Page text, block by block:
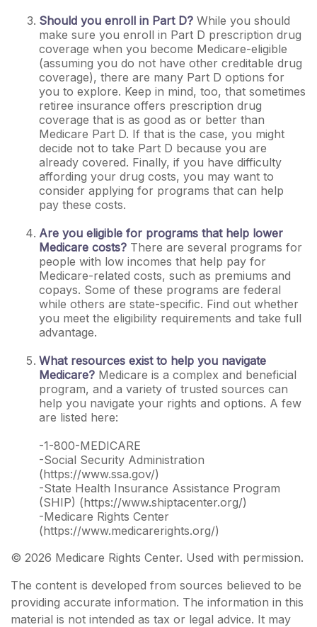
Should you enroll in Part D? While you should
make sure you enroll in Part D prescription drug
coverage when you become Medicare-eligible
(assuming you do not have other creditable drug
coverage), there are many Part D options for
you to explore. Keep in mind, too, that sometimes
retiree insurance offers prescription drug
coverage that is as good as or better than
Medicare Part D. If that is the case, you might
decide not to take Part D because you are
already covered. Finally, if you have difficulty
affording your drug costs, you may want to
consider applying for programs that can help
pay these costs.
Are you eligible for programs that help lower
Medicare costs? There are several programs for
people with low incomes that help pay for
Medicare-related costs, such as premiums and
copays. Some of these programs are federal
while others are state-specific. Find out whether
you meet the eligibility requirements and take full
advantage.
What resources exist to help you navigate
Medicare? Medicare is a complex and beneficial
program, and a variety of trusted sources can
help you navigate your rights and options. A few
are listed here:
-1-800-MEDICARE
-Social Security Administration
(https://www.ssa.gov/)
-State Health Insurance Assistance Program
(SHIP) (https://www.shiptacenter.org/)
-Medicare Rights Center
(https://www.medicarerights.org/)
© 2026 Medicare Rights Center. Used with permission.
The content is developed from sources believed to be
providing accurate information. The information in this
material is not intended as tax or legal advice. It may